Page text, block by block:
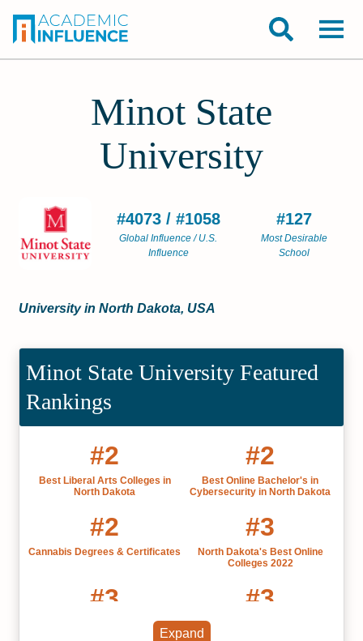
Minot State
University
#4073 / #1058
Global Influence / U.S.
Influence
#127
Most Desirable
School
University in North Dakota, USA
Minot State University Featured
Rankings
#2
Best Liberal Arts Colleges in
North Dakota
#2
Best Online Bachelor's in
Cybersecurity in North Dakota
#2
Cannabis Degrees & Certificates
#3
North Dakota's Best Online
Colleges 2022
#3
Best Small Colleges in North
#3
Best Public Colleges in North
Expand